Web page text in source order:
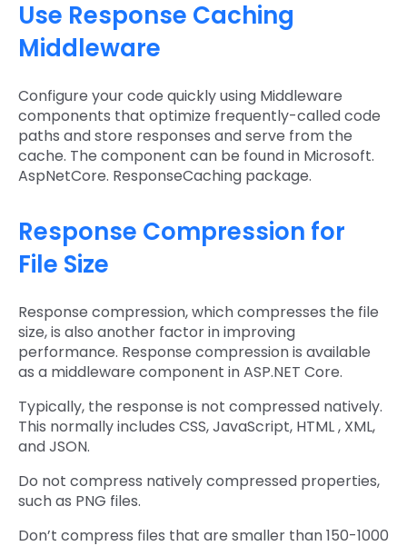
Use Response Caching
Middleware
Configure your code quickly using Middleware
components that optimize frequently-called code
paths and store responses and serve from the
cache. The component can be found in Microsoft.
AspNetCore. ResponseCaching package.
Response Compression for
File Size
Response compression, which compresses the file
size, is also another factor in improving
performance. Response compression is available
as a middleware component in ASP.NET Core.
Typically, the response is not compressed natively.
This normally includes CSS, JavaScript, HTML , XML,
and JSON.
Do not compress natively compressed properties,
such as PNG files.
Don’t compress files that are smaller than 150-1000